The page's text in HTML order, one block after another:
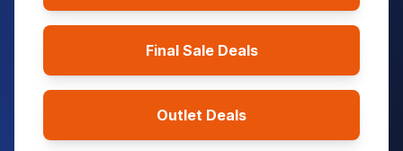
Final Sale Deals
Outlet Deals